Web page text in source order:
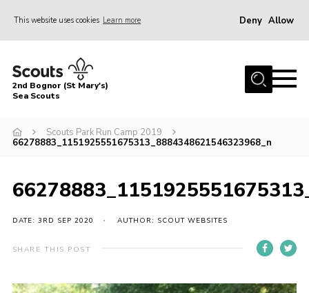
This website uses cookies Learn more Deny Allow
Home
About Us
News
Gallery
Contact
Youth Programme
2nd Bognor (St Mary's)
Sea Scouts
Scouts Park Run Camp 2019
66278883_1151925551675313_8884348621546323968_n
DATE: 3RD SEP 2020 AUTHOR: SCOUT WEBSITES
SHARE THIS POST